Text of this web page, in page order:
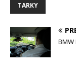
TARKY